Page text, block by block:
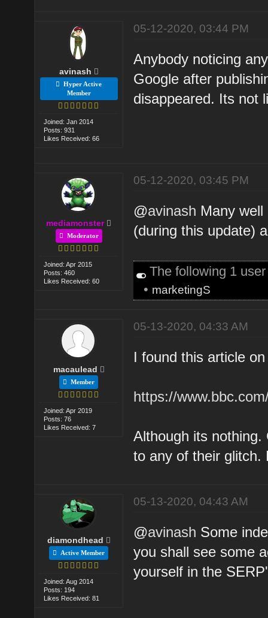
avinash
Hyper Active
Member
Joined: Jan 2014
Posts: 931
Likes Received: 66
05-12-2020, 03:44 PM
Anybody noticing
Google after
disappeared. Its not
mediamonster
Moderator
Joined: Apr 2015
Posts: 460
Likes Received: 60
05-12-2020, 03:45 PM
@avinash Many
(during this update)
The following 1
• marketingS
macaulead
Member
Joined: Apr 2019
Posts: 76
Likes Received: 7
05-13-2020, 04:33 AM
I found this article
https://
Although its
to any of their glitch.
diamondhead
Active Member
Joined: Aug 2014
Posts: 194
Likes Received: 81
05-13-2020, 04:43 AM
@avinash Some
you shall see some
yourself in the